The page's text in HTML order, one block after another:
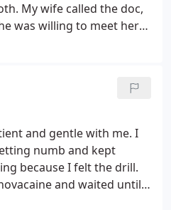
My wife called the doc,
was willing to meet her
was stable and not in
that would go
us the way he did. By the
to who mom has
15 years, and will not go
He is the total package.
and gentle with me. I
numb and kept
because I felt the drill.
and waited until I
though it went well